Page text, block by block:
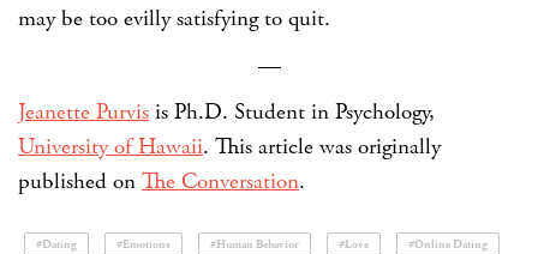
may be too evilly satisfying to quit.
—
Jeanette Purvis is Ph.D. Student in Psychology,
University of Hawaii. This article was originally
published on The Conversation.
#Dating #Emotions #Human Behavior #Love
#Online Dating